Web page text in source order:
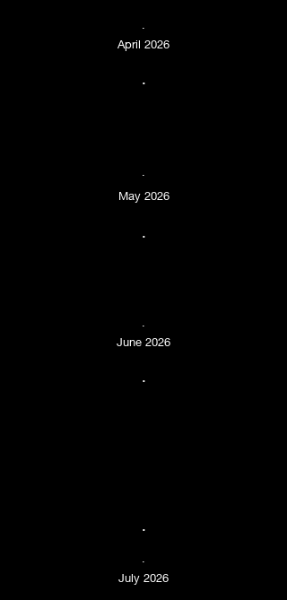
April 2026
.
May 2026
.
June 2026
.
.
July 2026